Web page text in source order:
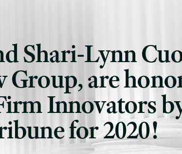
Shari-Lynn
Group, are
Innovators
for 2020!